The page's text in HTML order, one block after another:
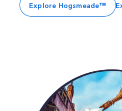
Explore Hogsmeade™